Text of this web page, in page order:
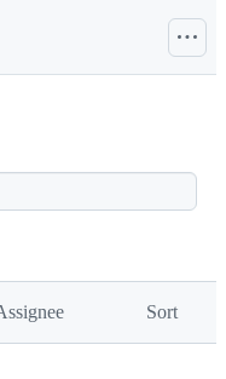
Sort